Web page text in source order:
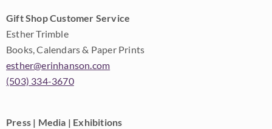
Gift Shop Customer Service
Esther Trimble
Books, Calendars & Paper Prints
esther@erinhanson.com
(503) 334-3670
Press | Media | Exhibitions